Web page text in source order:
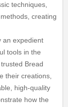
techniques,
creating
an expedient
tools in the
Bread
their creations,
high-quality
how the